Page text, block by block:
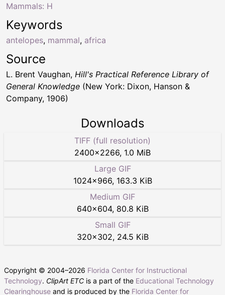
Keywords
antelopes, mammal, africa
Mammals: H
Source
L. Brent Vaughan, Hill's Practical Reference Library of
General Knowledge (New York: Dixon, Hanson &
Company, 1906)
Downloads
TIFF (full resolution)
2400×2266, 1.0 MiB
Large GIF
1024×966, 163.3 KiB
Medium GIF
640×604, 80.8 KiB
Small GIF
320×302, 24.5 KiB
Copyright © 2004–2026 Florida Center for Instructional
Technology. ClipArt ETC is a part of the Educational Technology
Clearinghouse and is produced by the Florida Center for